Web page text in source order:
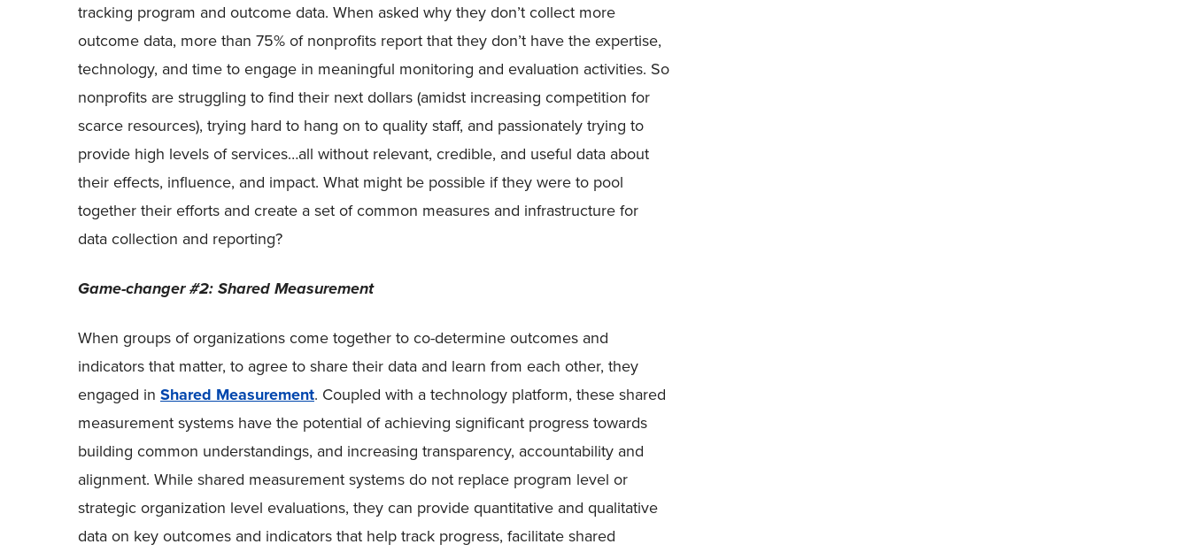
tracking program and outcome data. When asked why they don’t collect more
outcome data, more than 75% of nonprofits report that they don’t have the expertise,
technology, and time to engage in meaningful monitoring and evaluation activities. So
nonprofits are struggling to find their next dollars (amidst increasing competition for
scarce resources), trying hard to hang on to quality staff, and passionately trying to
provide high levels of services…all without relevant, credible, and useful data about
their effects, influence, and impact. What might be possible if they were to pool
together their efforts and create a set of common measures and infrastructure for
data collection and reporting?
Game-changer #2: Shared Measurement
When groups of organizations come together to co-determine outcomes and
indicators that matter, to agree to share their data and learn from each other, they
engaged in Shared Measurement. Coupled with a technology platform, these shared
measurement systems have the potential of achieving significant progress towards
building common understandings, and increasing transparency, accountability and
alignment. While shared measurement systems do not replace program level or
strategic organization level evaluations, they can provide quantitative and qualitative
data on key outcomes and indicators that help track progress, facilitate shared